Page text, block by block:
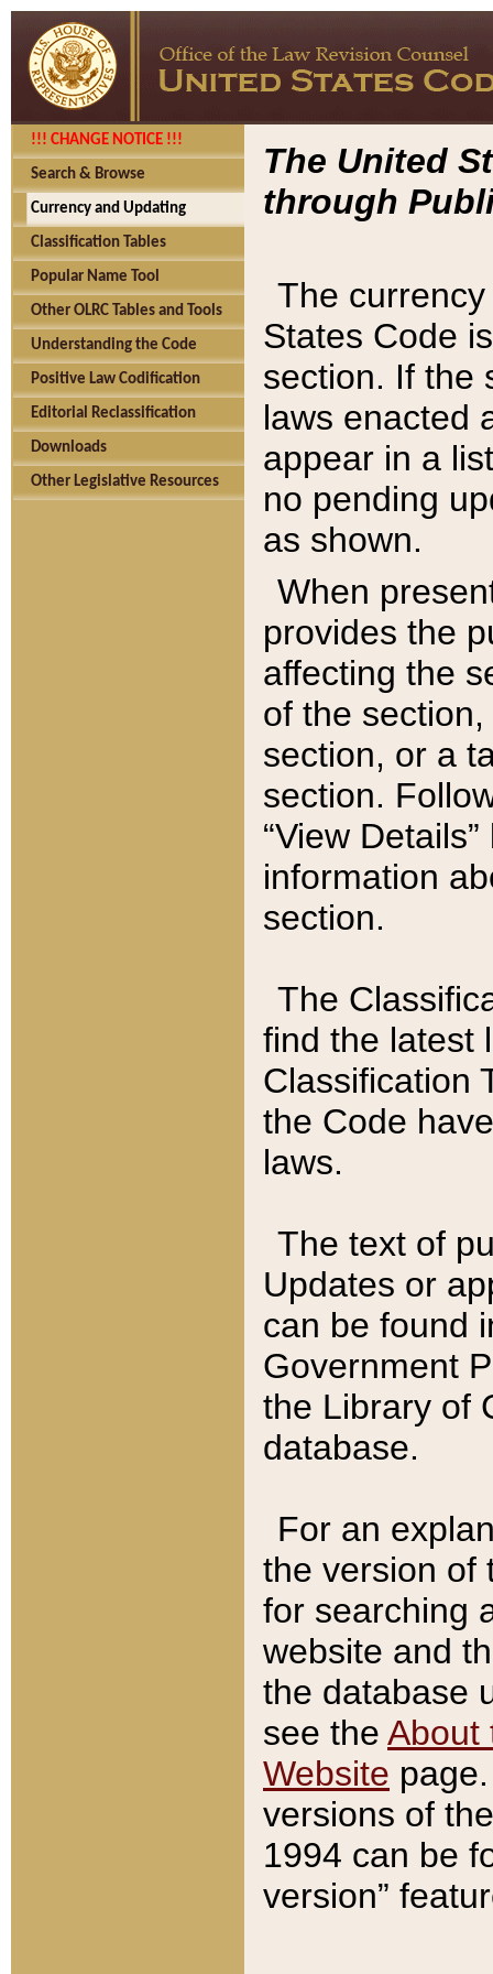
!!! CHANGE NOTICE !!!
Search & Browse
Currency and Updating
Classification Tables
Popular Name Tool
Other OLRC Tables and Tools
Understanding the Code
Positive Law Codification
Editorial Reclassification
Downloads
Other Legislative Resources
The United
through
The
States Code
section. If the
laws enacted
appear in a
no pending
as shown.
When
provides the
affecting the
of the
section, or a
section.
“View
information
section.
The
find the latest
Classification
the Code
laws.
The text of
Updates or
can be found
Government
the Library of
database.
For an
the version of
for searching
website and
the database
see the About
Website
versions of
1994 can be
version”